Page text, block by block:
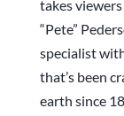
takes
“Pete”
specialist
that’s been
earth since